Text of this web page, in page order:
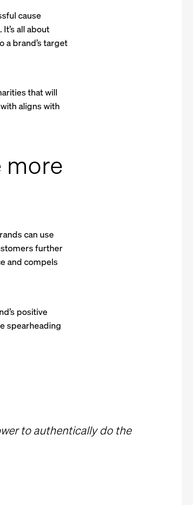
cause
all about
a brand’s target
that will
aligns with
more
can use
further
and compels
positive
spearheading
to authentically do the